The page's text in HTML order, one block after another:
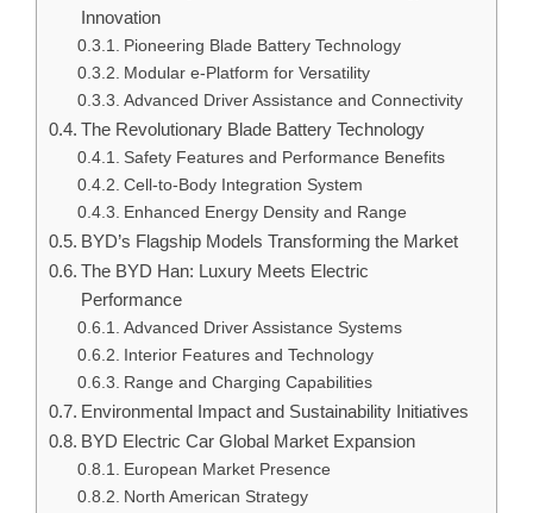
Innovation
Pioneering Blade Battery Technology
Modular e-Platform for Versatility
Advanced Driver Assistance and Connectivity
The Revolutionary Blade Battery Technology
Safety Features and Performance Benefits
Cell-to-Body Integration System
Enhanced Energy Density and Range
BYD’s Flagship Models Transforming the Market
The BYD Han: Luxury Meets Electric
Performance
Advanced Driver Assistance Systems
Interior Features and Technology
Range and Charging Capabilities
Environmental Impact and Sustainability Initiatives
BYD Electric Car Global Market Expansion
European Market Presence
North American Strategy